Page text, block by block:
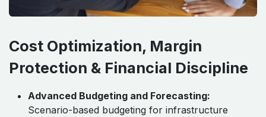
Cost Optimization, Margin
Protection & Financial Discipline
Advanced Budgeting and Forecasting:
Scenario-based budgeting for infrastructure